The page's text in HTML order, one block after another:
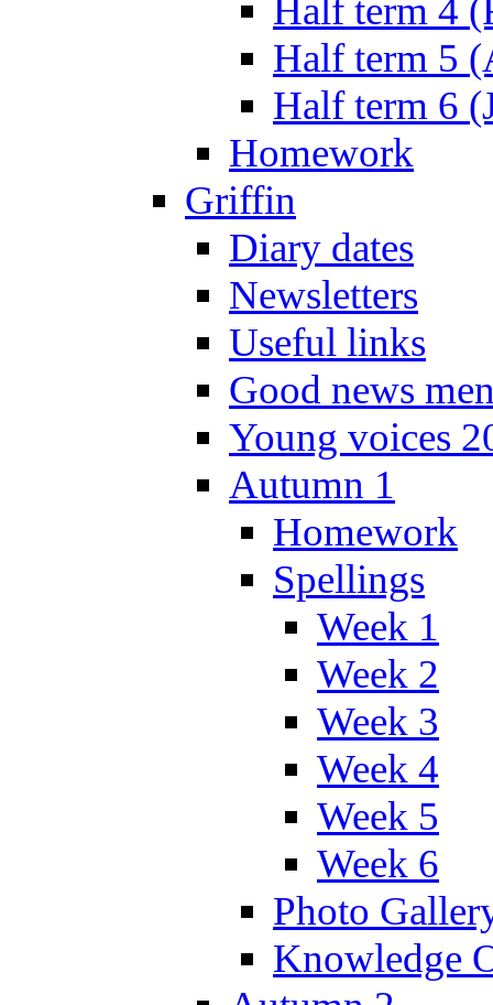
Half term 4
Half term 5
Half term 6
Homework
Griffin
Diary dates
Newsletters
Useful links
Good news
Young voices
Autumn 1
Homework
Spellings
Week 1
Week 2
Week 3
Week 4
Week 5
Week 6
Photo
Knowledge